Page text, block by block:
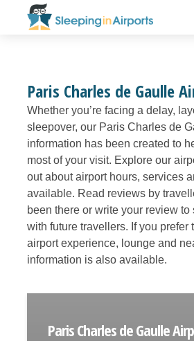
Paris Charles de Gaulle
Whether you’re facing a delay,
sleepover, our Paris Charles de
information has been created to
most of your visit. Explore our
out about airport hours, services
available. Read reviews by
been there or write your review to
with future travellers. If you prefer
airport experience, lounge and
information is also available.
Paris Charles de Gaulle